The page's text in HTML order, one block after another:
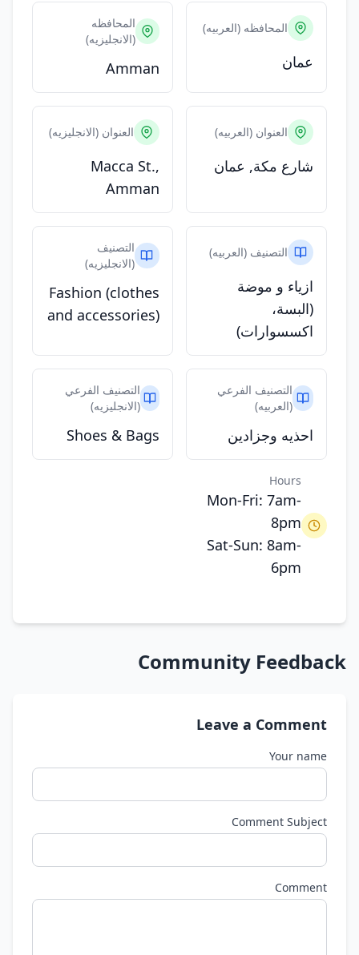
المحافظه (العربيه)
عمان
المحافظه
(الانجليزيه)
Amman
العنوان (العربيه)
شارع مكة, عمان
العنوان (الانجليزيه)
Macca St.,
Amman
التصنيف (العربيه)
ازياء و موضة
(البسة،
اكسسوارات)
التصنيف
(الانجليزيه)
Fashion (clothes
and accessories)
التصنيف الفرعي
(العربيه)
احذيه وجزادين
التصنيف الفرعي
(الانجليزيه)
Shoes & Bags
Hours
Mon-Fri: 7am-
8pm
Sat-Sun: 8am-
6pm
Community Feedback
Leave a Comment
Your name
Comment Subject
Comment